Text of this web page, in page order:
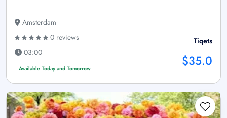
Amsterdam
0 reviews
03:00
Available Today and Tomorrow
Tiqets
$35.0